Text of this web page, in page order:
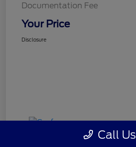
Documentation Fee
Your Price
Disclosure
Call Us